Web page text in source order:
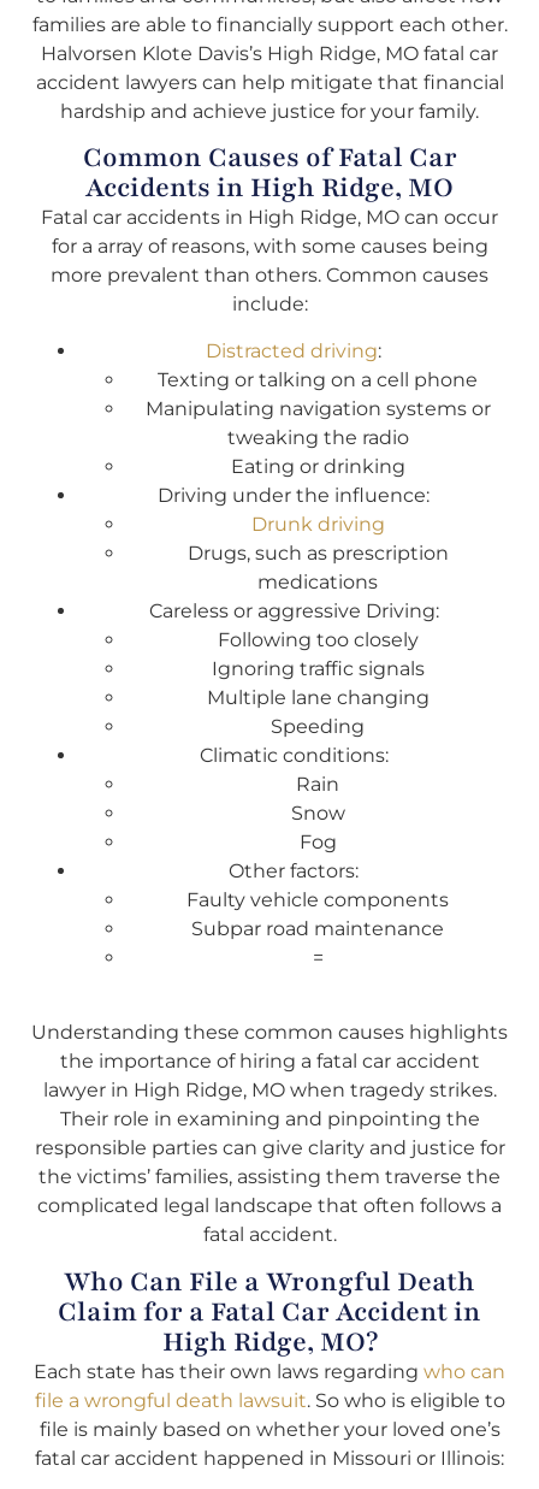
families are able to financially support each other.
Halvorsen Klote Davis’s High Ridge, MO fatal car
accident lawyers can help mitigate that financial
hardship and achieve justice for your family.
Common Causes of Fatal Car
Accidents in High Ridge, MO
Fatal car accidents in High Ridge, MO can occur
for a array of reasons, with some causes being
more prevalent than others. Common causes
include:
Distracted driving:
Texting or talking on a cell phone
Manipulating navigation systems or
tweaking the radio
Eating or drinking
Driving under the influence:
Drunk driving
Drugs, such as prescription
medications
Careless or aggressive Driving:
Following too closely
Ignoring traffic signals
Multiple lane changing
Speeding
Climatic conditions:
Rain
Snow
Fog
Other factors:
Faulty vehicle components
Subpar road maintenance
=
Understanding these common causes highlights
the importance of hiring a fatal car accident
lawyer in High Ridge, MO when tragedy strikes.
Their role in examining and pinpointing the
responsible parties can give clarity and justice for
the victims’ families, assisting them traverse the
complicated legal landscape that often follows a
fatal accident.
Who Can File a Wrongful Death
Claim for a Fatal Car Accident in
High Ridge, MO?
Each state has their own laws regarding who can
file a wrongful death lawsuit. So who is eligible to
file is mainly based on whether your loved one’s
fatal car accident happened in Missouri or Illinois: